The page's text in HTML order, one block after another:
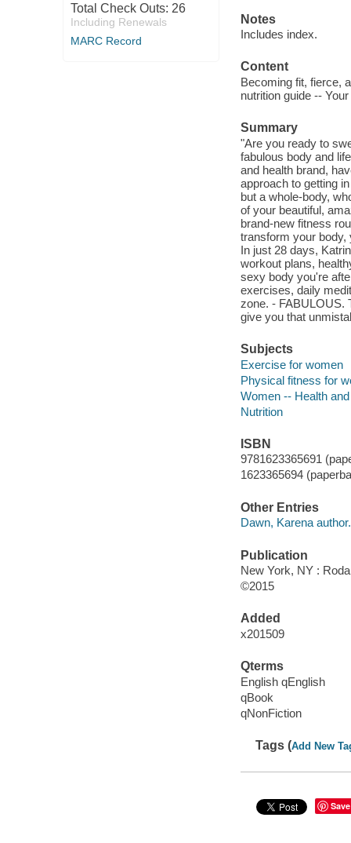
Total Check Outs: 26
Including Renewals
MARC Record
Notes
Includes index.
Content
Becoming fit, fierce,
nutrition guide --
Summary
"Are you ready to
fabulous body and
and health brand,
approach to getting
but a whole-body,
of your beautiful,
brand-new fitness
transform your body,
In just 28 days,
workout plans,
sexy body you're
exercises, daily
zone. - FABULOUS.
give you that
Subjects
Exercise for women
Physical fitness for
Women -- Health
Nutrition
ISBN
9781623365691
1623365694
Other Entries
Dawn, Karena author.
Publication
New York, NY :
©2015
Added
x201509
Qterms
English qEnglish
qBook
qNonFiction
Tags (Add New
Save